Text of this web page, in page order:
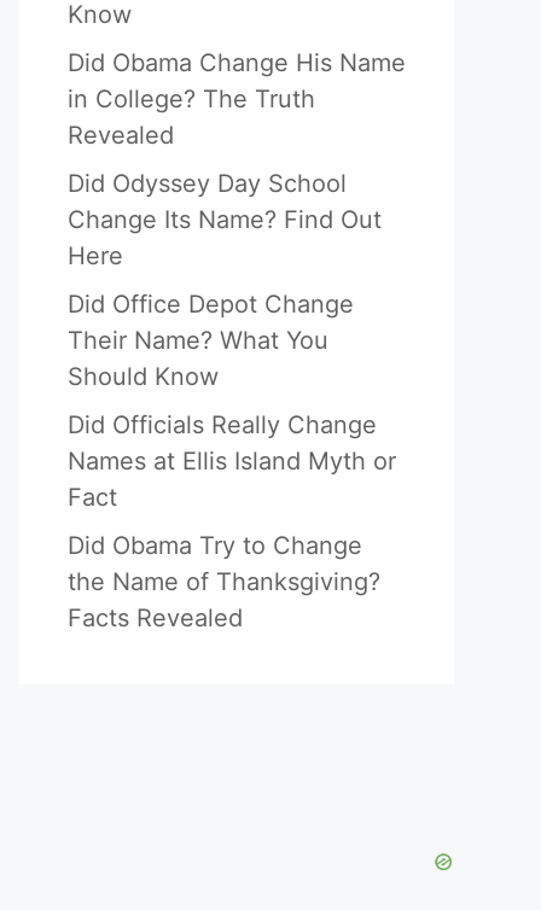
Know
Did Obama Change His Name
in College? The Truth
Revealed
Did Odyssey Day School
Change Its Name? Find Out
Here
Did Office Depot Change
Their Name? What You
Should Know
Did Officials Really Change
Names at Ellis Island Myth or
Fact
Did Obama Try to Change
the Name of Thanksgiving?
Facts Revealed